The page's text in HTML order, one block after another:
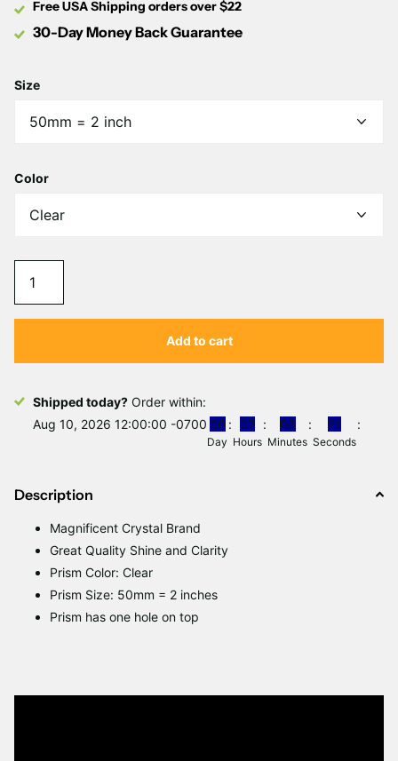
Free USA Shipping orders over $22
30-Day Money Back Guarantee
Size
Color
Add to cart
Shipped today? Order within:
Aug 10, 2026 12:00:00 -0700 00
Day
07
Hours
03
Minutes
21
Seconds
Description
Magnificent Crystal Brand
Great Quality Shine and Clarity
Prism Color: Clear
Prism Size: 50mm = 2 inches
Prism has one hole on top